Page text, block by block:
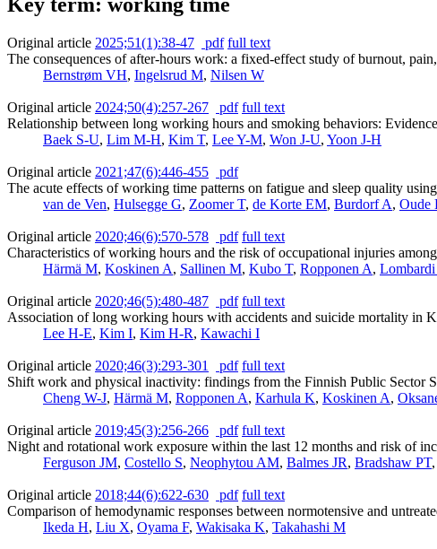
Original article 2025;51(1):38-47 pdf full text
The consequences of after-hours work: a fixed-effect study of burnout,
Bernstrøm VH, Ingelsrud M, Nilsen W
Original article 2024;50(4):257-267 pdf full text
Relationship between long working hours and smoking behaviors:
Baek S-U, Lim M-H, Kim T, Lee Y-M, Won J-U, Yoon J-H
Original article 2021;47(6):446-455
pdf
The acute effects of working time patterns on fatigue and sleep quality
van de Ven, Hulsegge G, Zoomer T, de Korte EM, Burdorf A, Oude
Original article 2020;46(6):570-578 pdf full text
Characteristics of working hours and the risk of occupational injuries
Härmä M, Koskinen A, Sallinen M, Kubo T, Ropponen A,
Original article 2020;46(5):480-487 pdf full text
Association of long working hours with accidents and suicide mortality in
Lee H-E, Kim I, Kim H-R, Kawachi I
Original article 2020;46(3):293-301 pdf full text
Shift work and physical inactivity: findings from the Finnish Public Sector
Cheng W-J, Härmä M, Ropponen A, Karhula K, Koskinen A,
Original article 2019;45(3):256-266 pdf full text
Night and rotational work exposure within the last 12 months and risk of
Ferguson JM, Costello S, Neophytou AM, Balmes JR, Bradshaw PT,
Original article 2018;44(6):622-630 pdf full text
Comparison of hemodynamic responses between normotensive and
Ikeda H, Liu X, Oyama F, Wakisaka K, Takahashi M